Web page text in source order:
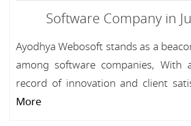
Software Company in
Ayodhya Webosoft stands as a
among software companies, With
record of innovation and client
More